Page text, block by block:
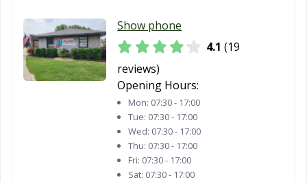
Show phone
4.1 (19
reviews)
Opening Hours:
Mon: 07:30 - 17:00
Tue: 07:30 - 17:00
Wed: 07:30 - 17:00
Thu: 07:30 - 17:00
Fri: 07:30 - 17:00
Sat: 07:30 - 17:00